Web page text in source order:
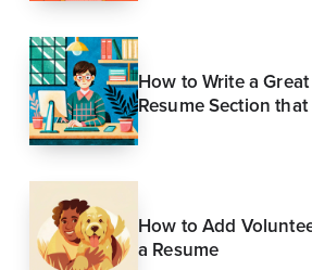
How to Write a
Resume Section
How to Add
a Resume